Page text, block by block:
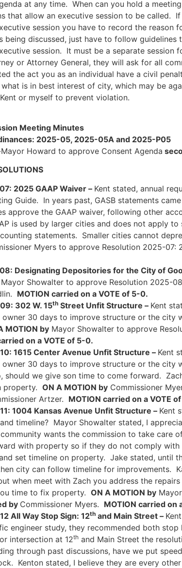
at any time. When can you hold a
that allow an executive session to be called.
session you have to record the
being discussed, just have to follow
session. It must be a separate
or Attorney General, they will ask for all
the act you as an individual have a civil
is in best interest of city, which may be
or myself to prevent violation.
Meeting Minutes
2025-05, 2025-05A and 2025-P05
Howard to approve Consent Agenda
2025 GAAP Waiver – Kent stated, annual
Guide. In years past, GASB statements
approve the GAAP waiver, following other
is used by larger cities and does not apply
statements. Smaller cities cannot
Myers to approve Resolution 2025-07:
Designating Depositories for the City of
Mayor Showalter to approve Resolution 2025-
MOTION carried on a VOTE of 5-0.
302 W. 15th Street Unfit Structure – Kent
30 days to improve structure or the city
MOTION by Mayor Showalter to approve
on a VOTE of 5-0.
1615 Center Avenue Unfit Structure – Kent
30 days to improve structure or the city
should we give son time to come forward.
property. ON A MOTION by Commissioner
Artzer. MOTION carried on a VOTE
1004 Kansas Avenue Unfit Structure – Kent
timeline? Mayor Showalter stated, I
wants the commission to take
with property so if they do not comply
set timeline on property. Jake stated, until
city can follow timeline for improvements.
when meet with Zach you address the
time to fix property. ON A MOTION by
by Commissioner Myers. MOTION carried on
All Way Stop Sign: 12th and Main Street –
engineer study, they recommended both
intersection at 12th and Main Street the
through past discussions, have we put
Kenton stated, I believe they are every